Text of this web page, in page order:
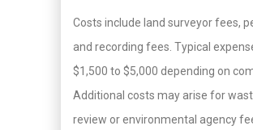
Costs include land surveyor fees,
and recording fees. Typical
$1,500 to $5,000 depending on
Additional costs may arise for
review or environmental agency